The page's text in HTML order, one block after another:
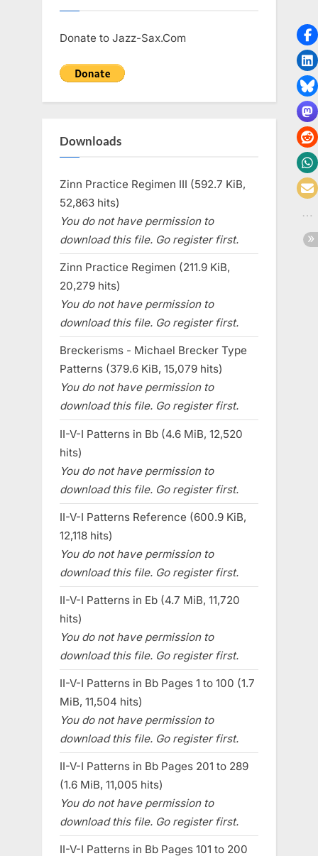
Donate to Jazz-Sax.Com
Downloads
Zinn Practice Regimen III (592.7 KiB,
52,863 hits)
You do not have permission to
download this file. Go register first.
Zinn Practice Regimen (211.9 KiB,
20,279 hits)
You do not have permission to
download this file. Go register first.
Breckerisms - Michael Brecker Type
Patterns (379.6 KiB, 15,079 hits)
You do not have permission to
download this file. Go register first.
II-V-I Patterns in Bb (4.6 MiB, 12,520
hits)
You do not have permission to
download this file. Go register first.
II-V-I Patterns Reference (600.9 KiB,
12,118 hits)
You do not have permission to
download this file. Go register first.
II-V-I Patterns in Eb (4.7 MiB, 11,720
hits)
You do not have permission to
download this file. Go register first.
II-V-I Patterns in Bb Pages 1 to 100 (1.7
MiB, 11,504 hits)
You do not have permission to
download this file. Go register first.
II-V-I Patterns in Bb Pages 201 to 289
(1.6 MiB, 11,005 hits)
You do not have permission to
download this file. Go register first.
II-V-I Patterns in Bb Pages 101 to 200